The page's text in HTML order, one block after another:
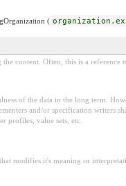
(
content. Often, this is a reference
of the data in the long term.
and/or specification writers
profiles, value sets, etc.
modifies it's meaning or